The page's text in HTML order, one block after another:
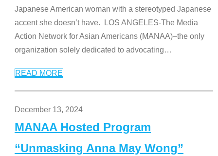
Japanese American woman with a stereotyped Japanese
accent she doesn’t have. LOS ANGELES-The Media
Action Network for Asian Americans (MANAA)–the only
organization solely dedicated to advocating…
READ MORE
December 13, 2024
MANAA Hosted Program
“Unmasking Anna May Wong”